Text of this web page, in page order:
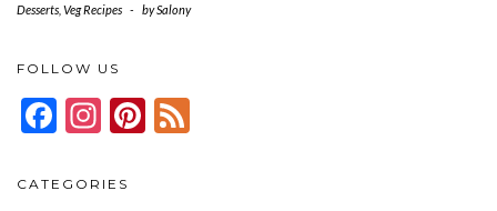
Desserts Veg Recipes - bySalony
FOLLOW US
Facebook
Instagram
Pinterest
CATEGORIES